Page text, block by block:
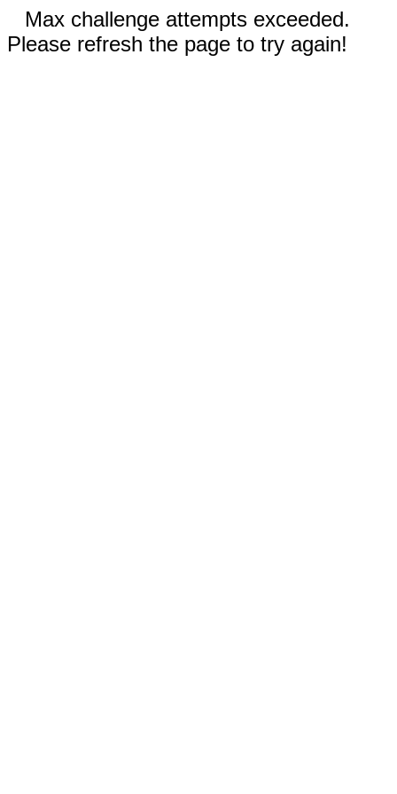
Max challenge attempts exceeded.
Please refresh the page to try again!